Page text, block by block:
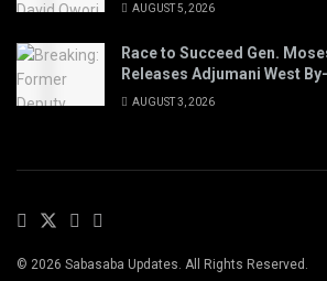
AUGUST 5, 2026
Race to Succeed Gen.
Releases Adjumani West
AUGUST 3, 2026
© 2026 Sabasaba Updates. All Rights Reserved.